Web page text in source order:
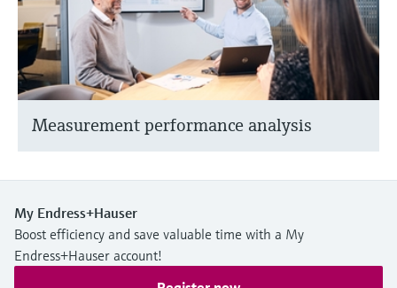
Measurement performance analysis
My Endress+Hauser
Boost efficiency and save valuable time with a My
Endress+Hauser account!